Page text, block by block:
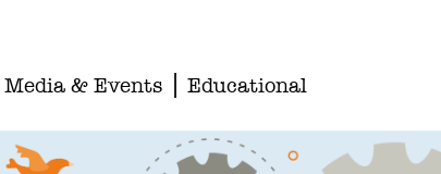
Media & Events Educational